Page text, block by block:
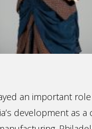
an important
development as